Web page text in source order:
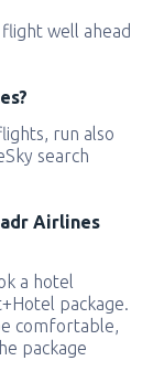
well ahead
run also
search
Airlines
a hotel
package.
comfortable,
package